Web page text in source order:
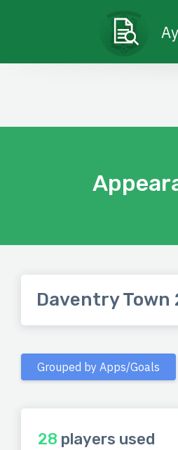
Daventry Town
Grouped by Apps/Goals
28 players used